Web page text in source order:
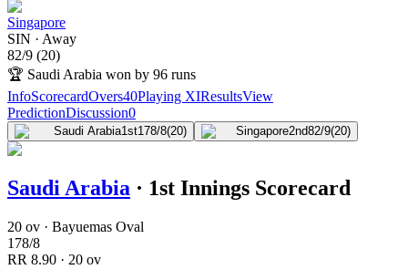
Singapore
SIN · Away
82/9 (20)
🏆 Saudi Arabia won by 96 runs
InfoScorecardOvers40Playing XIResultsView
PredictionDiscussion0
Saudi Arabia1st178/8(20) Singapore2nd82/9(20)
Saudi Arabia · 1st Innings Scorecard
20 ov · Bayuemas Oval
178/8
RR 8.90 · 20 ov